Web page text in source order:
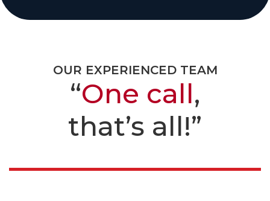
OUR EXPERIENCED TEAM
“One call,
that’s all!”